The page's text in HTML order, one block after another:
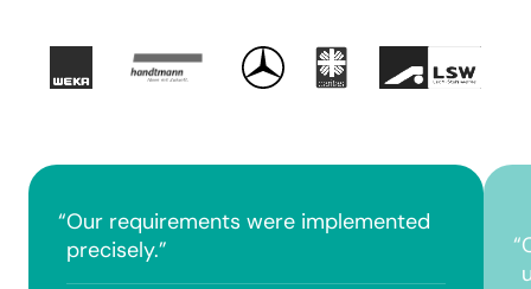
“Our requirements were implemented
precisely.” “